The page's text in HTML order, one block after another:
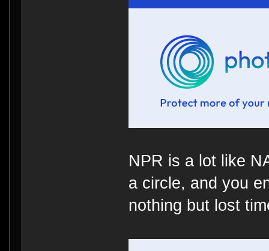
NPR is a lot like
a circle, and you
nothing but lost